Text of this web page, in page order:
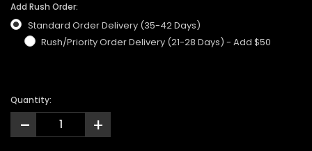
Add Rush Order:
Standard Order Delivery (35-42 Days)
Rush/Priority Order Delivery (21-28 Days) - Add $50
Quantity:
- +